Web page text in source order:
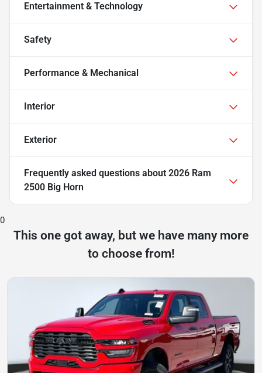
Entertainment & Technology
Safety
Performance & Mechanical
Interior
Exterior
Frequently asked questions about 2026 Ram
2500 Big Horn
0
This one got away, but we have many more
to choose from!